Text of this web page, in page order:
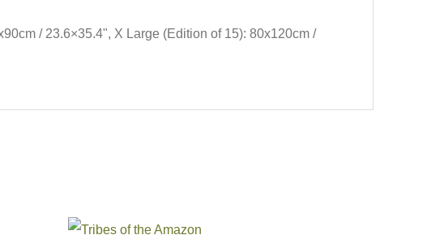
/ 23.6×35.4", X Large (Edition of 15): 80x120cm /